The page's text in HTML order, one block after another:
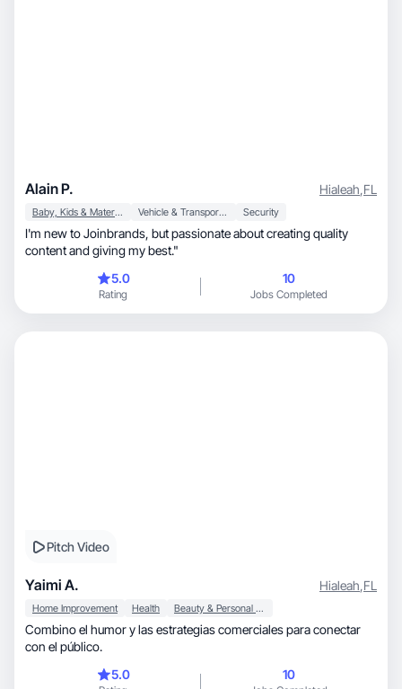
Alain P. Hialeah,FL
Baby, Kids & Maternity Vehicle & Transportation Security
I'm new to Joinbrands, but passionate about creating quality
content and giving my best."
5.0
Rating
10
Jobs Completed
Pitch Video
Yaimi A. Hialeah,FL
Home Improvement Health Beauty & Personal Care
Combino el humor y las estrategias comerciales para conectar
con el público.
5.0
10